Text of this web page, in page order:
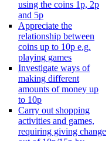
using the coins 1p, 2p
and 5p
Appreciate the
relationship between
coins up to 10p e.g.
playing games
Investigate ways of
making different
amounts of money up
to 10p
Carry out shopping
activities and games,
requiring giving change